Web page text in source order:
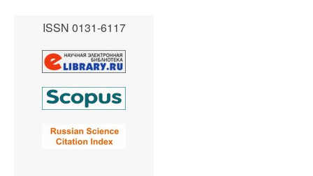
ISSN 0131-6117